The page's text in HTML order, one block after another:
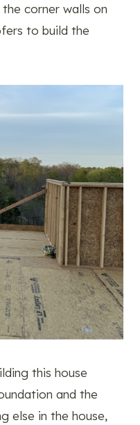
corner walls on
to build the
this house
and the
else in the house,